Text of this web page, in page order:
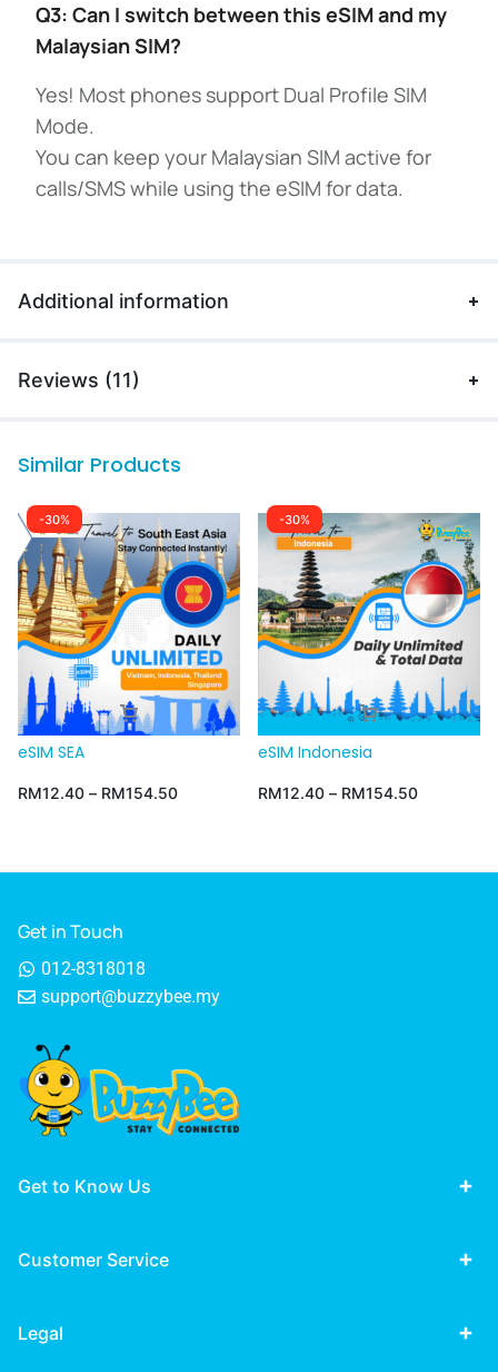
Q3: Can I switch between this eSIM and my
Malaysian SIM?
Yes! Most phones support Dual Profile SIM
Mode.
You can keep your Malaysian SIM active for
calls/SMS while using the eSIM for data.
Additional information
Reviews (11)
Similar Products
-30%
eSIM SEA
RM12.40 – RM154.50
-30%
eSIM Indonesia
RM12.40 – RM154.50
Get in Touch
012-8318018
support@buzzybee.my
Get to Know Us
Customer Service
Legal